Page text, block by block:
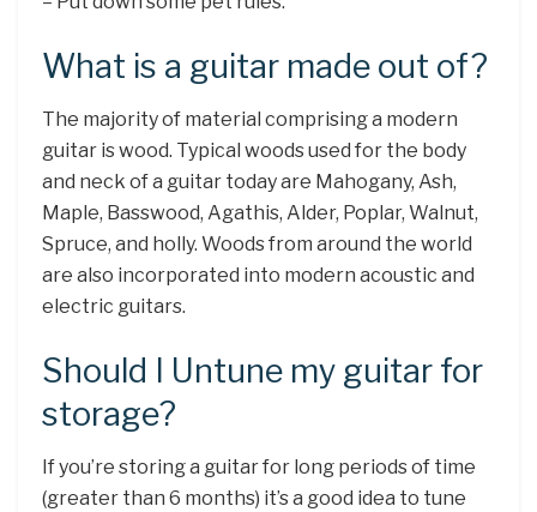
What is a guitar made out of?
The majority of material comprising a modern
guitar is wood. Typical woods used for the body
and neck of a guitar today are Mahogany, Ash,
Maple, Basswood, Agathis, Alder, Poplar, Walnut,
Spruce, and holly. Woods from around the world
are also incorporated into modern acoustic and
electric guitars.
Should I Untune my guitar for
storage?
If you’re storing a guitar for long periods of time
(greater than 6 months) it’s a good idea to tune